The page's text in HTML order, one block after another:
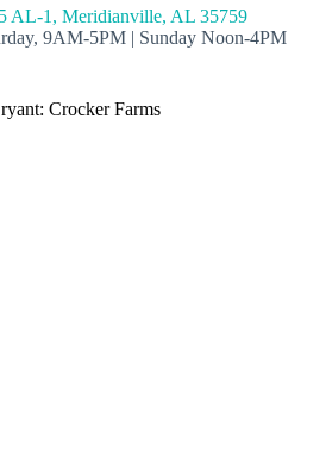
AL-1, Meridianville, AL 35759
9AM-5PM | Sunday Noon-4PM
Crocker Farms